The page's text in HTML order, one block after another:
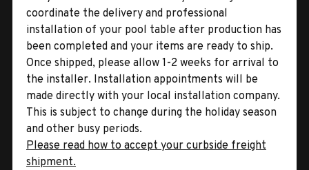
coordinate the delivery and professional
installation of your pool table after production has
been completed and your items are ready to ship.
Once shipped, please allow 1-2 weeks for arrival to
the installer. Installation appointments will be
made directly with your local installation company.
This is subject to change during the holiday season
and other busy periods.
Please read how to accept your curbside freight
shipment.